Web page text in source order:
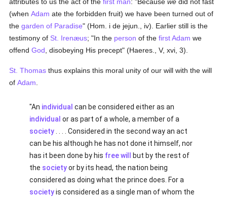
(whenAdam ate the forbidden fruit) we have been turned out of
thegarden of Paradise" (Hom. i de jejun., iv). Earlier still is the
testimony of St. Irenæus; "In the person of thefirst Adam we
offendGod , disobeying His precept" (Haeres., V, xvi, 3).
St. Thomas thus explains this moral unity of our will with the will
ofAdam
"An individual can be considered either as an
individual or as part of a whole, a member of a
society . . . . Considered in the second way an act
can be his although he has not done it himself, nor
has it been done by his free will
but by the rest of
the societyor by its head, the nation being
considered as doing what the prince does. For a
societyis considered as a single man of whom the